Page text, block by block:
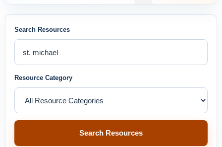
Search Resources
Resource Category
Search Resources